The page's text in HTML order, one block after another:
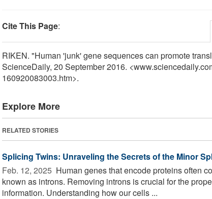
Cite This Page:
RIKEN. "Human 'junk' gene sequences can promote
ScienceDaily, 20 September 2016.
160920083003.htm>.
Explore More
RELATED STORIES
Splicing Twins: Unraveling the Secrets of the Minor
Feb. 12, 2025  Human genes that encode proteins often
known as introns. Removing introns is crucial for the
information. Understanding how our cells ...